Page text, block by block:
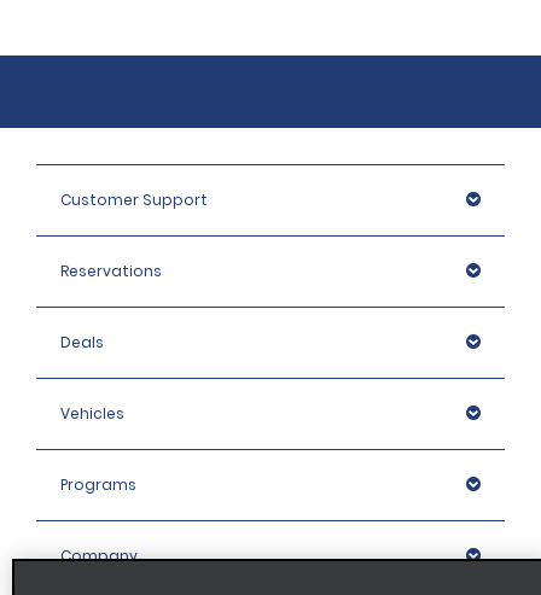
Customer Support
Reservations
Deals
Vehicles
Programs
Company